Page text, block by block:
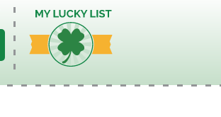
My Lucky List